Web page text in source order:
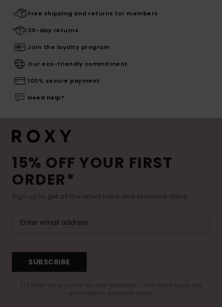
Free shipping and returns for members
30-day returns
Join the loyalty program
Our eco-friendly commitment
100% secure payment
Need help?
15% OFF YOUR FIRST
ORDER*
Sign up to get all the latest news and exclusive offers.
SUBSCRIBE
(*) Offer valid online for new members - Full conditions are
available in welcome email